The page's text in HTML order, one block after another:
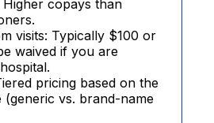
Higher copays than
visits: Typically $100 or
waived if you are
pricing based on the
(generic vs. brand-name